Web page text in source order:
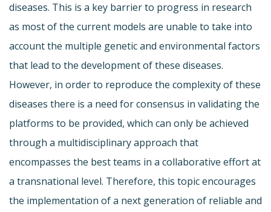
diseases. This is a key barrier to progress in research
as most of the current models are unable to take into
account the multiple genetic and environmental factors
that lead to the development of these diseases.
However, in order to reproduce the complexity of these
diseases there is a need for consensus in validating the
platforms to be provided, which can only be achieved
through a multidisciplinary approach that
encompasses the best teams in a collaborative effort at
a transnational level. Therefore, this topic encourages
the implementation of a next generation of reliable and